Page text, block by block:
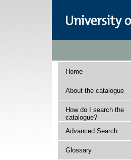
Home
About the catalogue
How do I search the
catalogue?
Advanced Search
Glossary